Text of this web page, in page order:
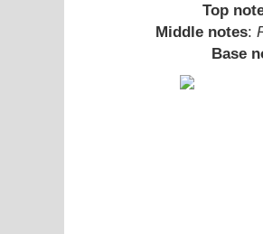
Top
Middle notes:
Base